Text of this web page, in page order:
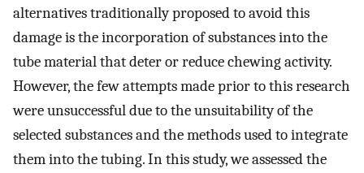
alternatives traditionally proposed to avoid this
damage is the incorporation of substances into the
tube material that deter or reduce chewing activity.
However, the few attempts made prior to this research
were unsuccessful due to the unsuitability of the
selected substances and the methods used to integrate
them into the tubing. In this study, we assessed the